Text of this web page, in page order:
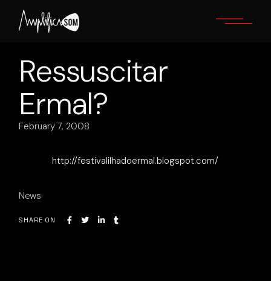
content
Ressuscitar
Ermal?
February 7, 2008
http://festivalilhadoermal.blogspot.com/
News
SHARE ON